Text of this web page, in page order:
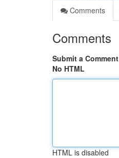
Comments
Comments
Submit a Comment
No HTML
HTML is disabled